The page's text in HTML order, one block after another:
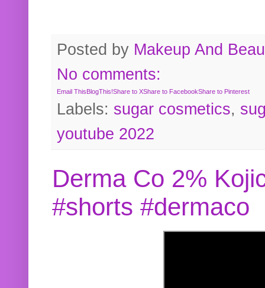
Posted by Makeup And
No comments:
Email ThisBlogThis!Share to XShare to FacebookShare to Pinterest
Labels: sugar cosmetics,
youtube 2022
Derma Co 2%
#shorts #dermaco